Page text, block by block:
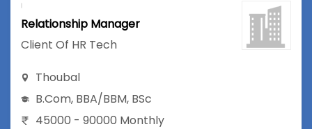
Relationship Manager
Client Of HR Tech
Thoubal
B.Com, BBA/BBM, BSc
45000 - 90000 Monthly